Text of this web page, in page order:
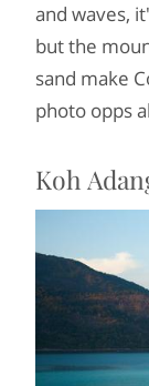
and waves,
but the
sand make
photo opps
Koh